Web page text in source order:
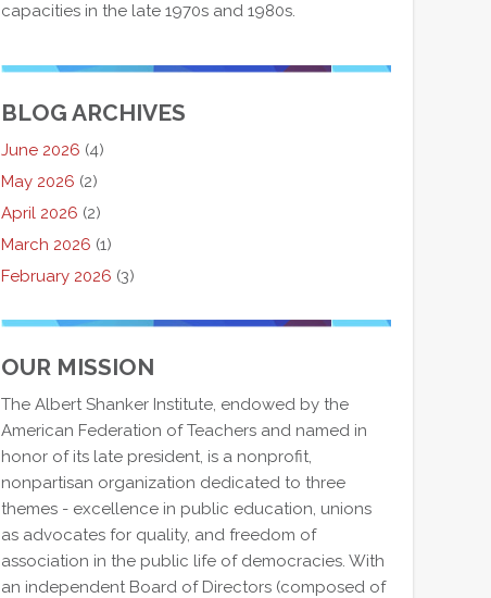
capacities in the late 1970s and 1980s.
BLOG ARCHIVES
June 2026 (4)
May 2026 (2)
April 2026 (2)
March 2026 (1)
February 2026 (3)
OUR MISSION
The Albert Shanker Institute, endowed by the
American Federation of Teachers and named in
honor of its late president, is a nonprofit,
nonpartisan organization dedicated to three
themes - excellence in public education, unions
as advocates for quality, and freedom of
association in the public life of democracies. With
an independent Board of Directors (composed of